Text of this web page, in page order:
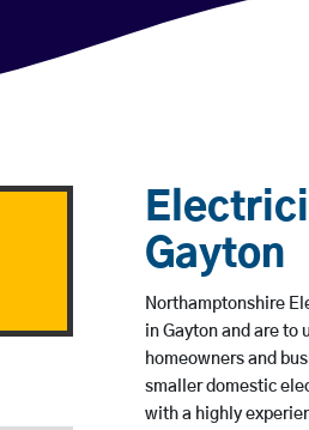
Gayton
Northamptonshire
in Gayton and are to
homeowners and
smaller domestic
with a highly